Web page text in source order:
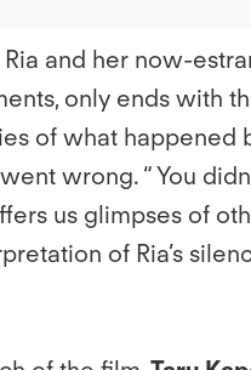
and her now-
only ends with
of what
wrong. “ You
us glimpses of
of Ria’s